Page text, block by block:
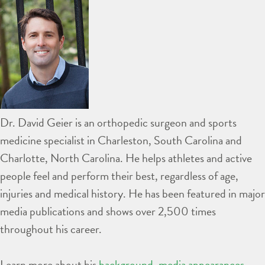
Dr. David Geier is an orthopedic surgeon and sports
medicine specialist in Charleston, South Carolina and
Charlotte, North Carolina. He helps athletes and active
people feel and perform their best, regardless of age,
injuries and medical history. He has been featured in major
media publications and shows over 2,500 times
throughout his career.